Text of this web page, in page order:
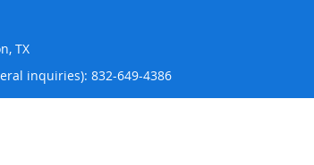
TX
inquiries): 832-649-4386
,TX 77008